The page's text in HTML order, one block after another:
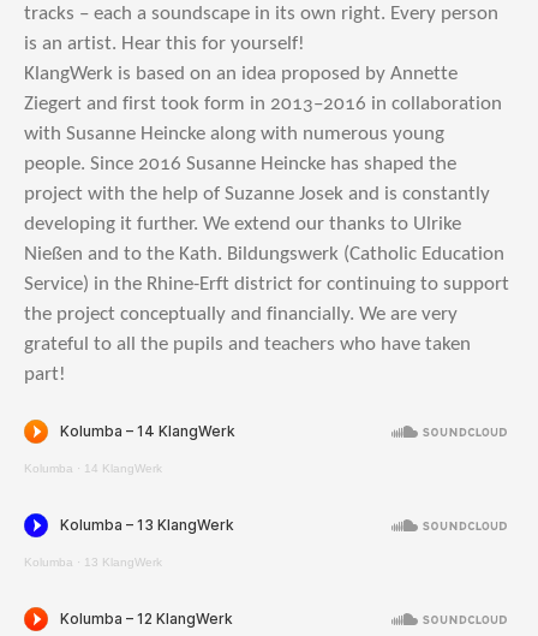
tracks – each a soundscape in its own right. Every person
is an artist. Hear this for yourself!
KlangWerk is based on an idea proposed by Annette
Ziegert and first took form in 2013–2016 in collaboration
with Susanne Heincke along with numerous young
people. Since 2016 Susanne Heincke has shaped the
project with the help of Suzanne Josek and is constantly
developing it further. We extend our thanks to Ulrike
Nießen and to the Kath. Bildungswerk (Catholic Education
Service) in the Rhine-Erft district for continuing to support
the project conceptually and financially. We are very
grateful to all the pupils and teachers who have taken
part!
Kolumba · 14 KlangWerk
Kolumba · 13 KlangWerk